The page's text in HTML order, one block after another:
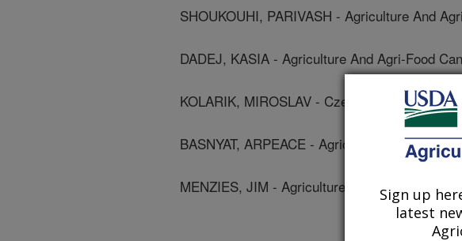
SHOUKOUHI, PARIVASH - Agriculture And
DADEJ, KASIA - Agriculture And Agri-Food
KOLARIK, MIROSLAV - Czech Academy Of
BASNYAT, ARPEACE - Agriculture And Agri-
MENZIES, JIM - Agriculture And Agri-Food
Sign up
latest